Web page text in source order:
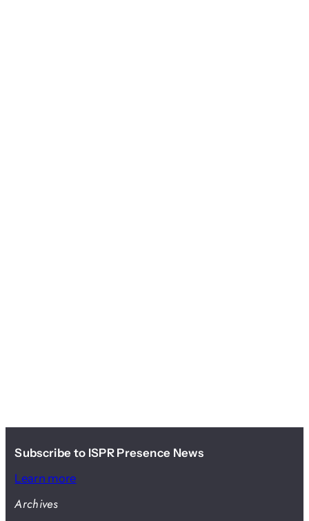
Subscribe to ISPR Presence News
Learn more
Archives